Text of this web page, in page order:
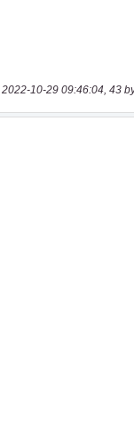
10-29 09:46:04, 43